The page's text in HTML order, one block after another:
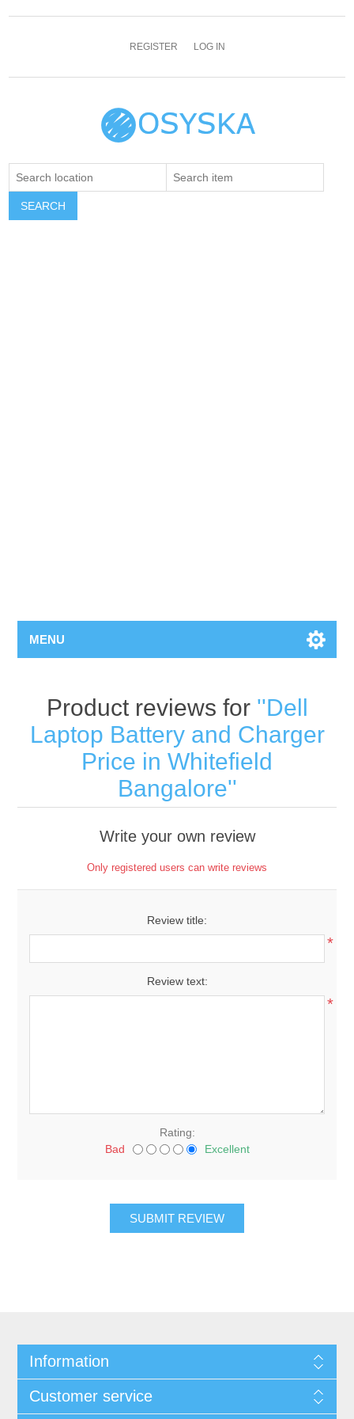
REGISTER LOG IN
MENU
Product reviews for
Dell
Laptop Battery and Charger
Price in Whitefield
Bangalore
Write your own review
Only registered users can write reviews
Review title:
*
Review text:
*
Rating:
Bad
Excellent
Information
Customer service